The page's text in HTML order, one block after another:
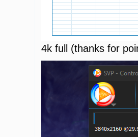
4k full (thanks for